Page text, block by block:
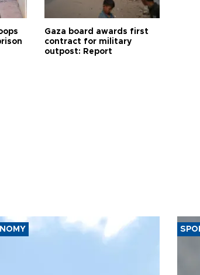
Gaza board awards first
contract for military
outpost: Report